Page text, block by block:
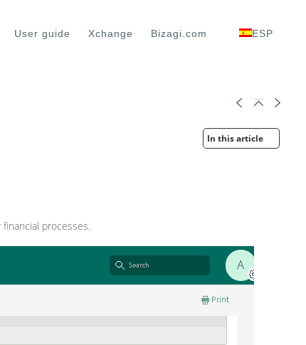
User guide Xchange Bizagi.com ESP